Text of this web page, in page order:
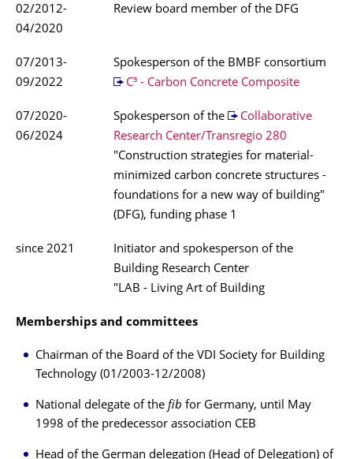
02/2012-
04/2020
Review board member of the DFG
07/2013-
09/2022
Spokesperson of the BMBF consortium
C³ - Carbon Concrete Composite
07/2020-
06/2024
Spokesperson of the
Collaborative
Research Center/Transregio 280
"Construction strategies for material-
minimized carbon concrete structures -
foundations for a new way of building"
(DFG), funding phase 1
since 2021
Initiator and spokesperson of the
Building Research Center
"LAB - Living Art of Building
Memberships and committees
Chairman of the Board of the VDI Society for Building
Technology (01/2003-12/2008)
National delegate of the fib for Germany, until May
1998 of the predecessor association CEB
Head of the German delegation (Head of Delegation) of